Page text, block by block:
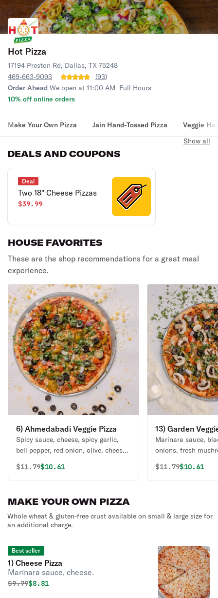
Hot Pizza
17194 Preston Rd, Dallas, TX 75248
469-663-9093
(93)
Order Ahead We open at 11:00 AM Full Hours
10% off online orders
Make Your Own Pizza Jain Hand-Tossed Pizza Veggie
DEALS AND COUPONS
Show all
Deal
Two 18" Cheese Pizzas
$39.99
HOUSE FAVORITES
These are the shop recommendations for a great meal
experience.
6) Ahmedabadi Veggie Pizza
Spicy sauce, cheese, spicy garlic,
bell pepper, red onion, olive, cheese,
onion.
Original price was
$11.79Discounted price is
$10.61
13) Garden
Marinara sauce,
onions, fresh
mozzarella cheese.
Original price
$11.79$10.61
MAKE YOUR OWN PIZZA
Whole wheat & gluten-free crust available on small & large size for
an additional charge.
Best seller
1) Cheese Pizza
Marinara sauce, cheese.
Original price was
$9.79Discounted price is
$8.81